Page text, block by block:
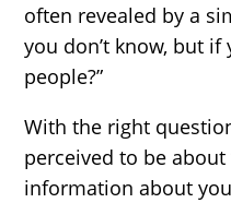
often revealed by a
you don’t know, but
people?”
With the right
perceived to be
information about